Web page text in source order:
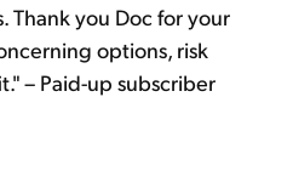
Thank you Doc for your
options, risk
– Paid-up subscriber